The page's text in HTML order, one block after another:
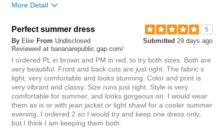
More Detail
you?
Flag this
review
5
Perfect summer dress
Submitted 29 days ago
By Eliie From Undisclosed
Reviewed at bananarepublic.gap.com/
I ordered PL in brown and PM in red, to try both sizes. Both are
very beautiful. Front and back cuts are just right. The fabric s
light, very comfortable and looks stunning. Color and print is
very vibrant and classy. Size runs just right. Style is very
comfortable for summer, and looks gorgeous on. I would wear
them as is or with jean jacket or light shawl for a cooler summer
evening. I ordered 2 so I would try and keep one dress only,
but I think I am keeping them both.